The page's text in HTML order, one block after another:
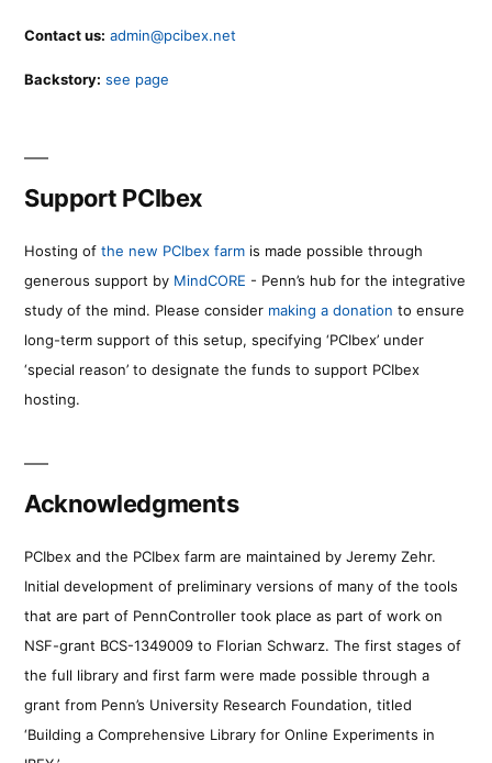
Contact us: admin@pcibex.net
Backstory: see page
Support PCIbex
Hosting of the new PCIbex farm is made possible through
generous support by MindCORE - Penn’s hub for the integrative
study of the mind. Please consider making a donation to ensure
long-term support of this setup, specifying ‘PCIbex’ under
‘special reason’ to designate the funds to support PCIbex
hosting.
Acknowledgments
PCIbex and the PCIbex farm are maintained by Jeremy Zehr.
Initial development of preliminary versions of many of the tools
that are part of PennController took place as part of work on
NSF-grant BCS-1349009 to Florian Schwarz. The first stages of
the full library and first farm were made possible through a
grant from Penn’s University Research Foundation, titled
‘Building a Comprehensive Library for Online Experiments in